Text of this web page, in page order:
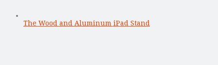
The Wood and Aluminum iPad Stand